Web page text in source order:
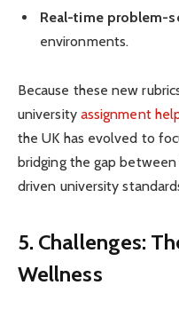
Real-time problem-
environments.
Because these new
university assignment
the UK has evolved to
bridging the gap
driven university
5. Challenges:
Wellness